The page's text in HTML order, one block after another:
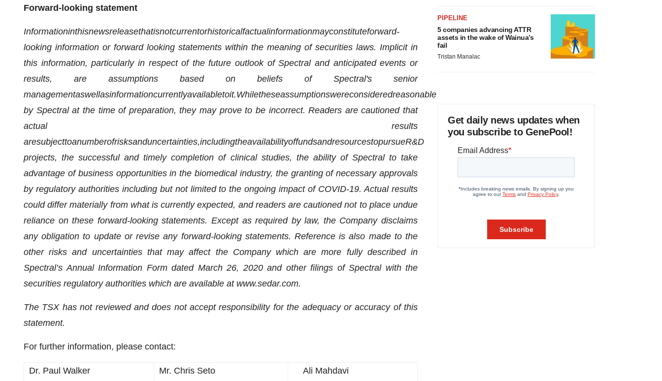
Forward-looking statement
Informationinthisnewsreleasethatisnotcurrentorhistoricalfactualinformationmayconstituteforward-
looking information or forward looking statements within the meaning of securities laws. Implicit in
this information, particularly in respect of the future outlook of Spectral and anticipated events or
results, are assumptions based on beliefs of Spectral's senior
managementaswellasinformationcurrentlyavailabletoit.Whiletheseassumptionswereconsideredreasonable
by Spectral at the time of preparation, they may prove to be incorrect. Readers are cautioned that
actual results
aresubjecttoanumberofrisksanduncertainties,includingtheavailabilityoffundsandresourcestopursueR&D
projects, the successful and timely completion of clinical studies, the ability of Spectral to take
advantage of business opportunities in the biomedical industry, the granting of necessary approvals
by regulatory authorities including but not limited to the ongoing impact of COVID-19. Actual results
could differ materially from what is currently expected, and readers are cautioned not to place undue
reliance on these forward-looking statements. Except as required by law, the Company disclaims
any obligation to update or revise any forward-looking statements. Reference is also made to the
other risks and uncertainties that may affect the Company which are more fully described in
Spectral’s Annual Information Form dated March 26, 2020 and other filings of Spectral with the
securities regulatory authorities which are available at www.sedar.com.
The TSX has not reviewed and does not accept responsibility for the adequacy or accuracy of this
statement.
For further information, please contact:
Dr. Paul Walker
Mr. Chris Seto
Ali Mahdavi
PIPELINE
5 companies advancing ATTR
assets in the wake of Wainua’s
fail
Tristan Manalac
Get daily news updates when
you subscribe to GenePool!